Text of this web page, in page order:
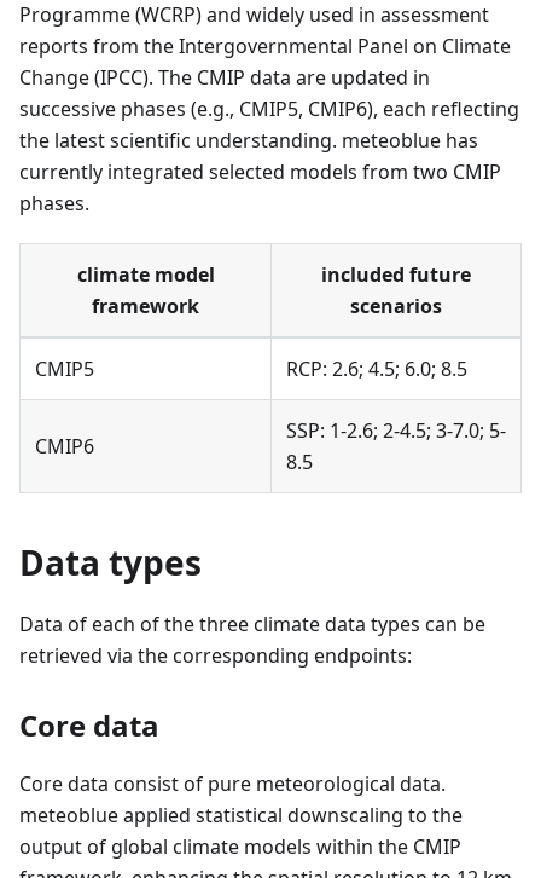
Programme (WCRP) and widely used in assessment
reports from the Intergovernmental Panel on Climate
Change (IPCC). The CMIP data are updated in
successive phases (e.g., CMIP5, CMIP6), each reflecting
the latest scientific understanding. meteoblue has
currently integrated selected models from two CMIP
phases.
climate model
framework
included future
scenarios
CMIP5 RCP: 2.6; 4.5; 6.0; 8.5
CMIP6
SSP: 1-2.6; 2-4.5; 3-7.0; 5-
8.5
Data types
Data of each of the three climate data types can be
retrieved via the corresponding endpoints:
Core data
Core data consist of pure meteorological data.
meteoblue applied statistical downscaling to the
output of global climate models within the CMIP